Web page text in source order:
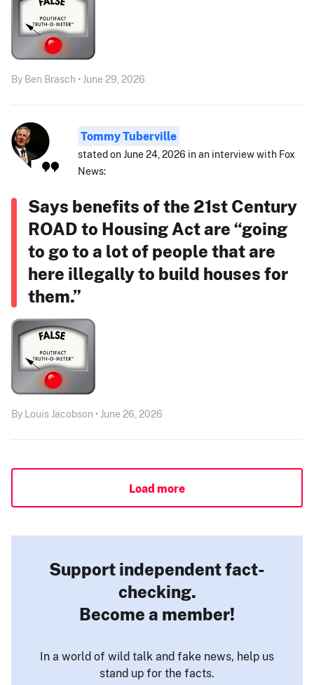
By Ben Brasch • June 29, 2026
Tommy Tuberville
stated on June 24, 2026 in an interview with Fox
News:
Says benefits of the 21st Century
ROAD to Housing Act are “going
to go to a lot of people that are
here illegally to build houses for
them.”
By Louis Jacobson • June 26, 2026
Load more
Support independent fact-
checking.
Become a member!
In a world of wild talk and fake news, help us
stand up for the facts.